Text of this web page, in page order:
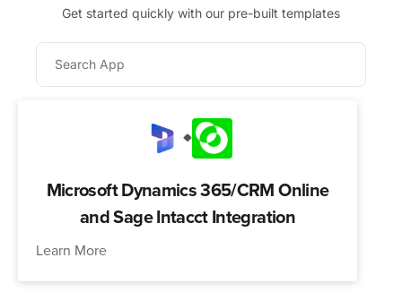
Get started quickly with our pre-built templates
Microsoft Dynamics 365/CRM Online
and Sage Intacct Integration
Learn More